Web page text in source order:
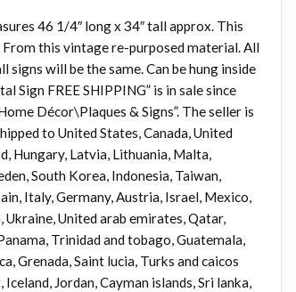
46 1/4″ long x 34″ tall approx. This
this vintage re-purposed material. All
will be the same. Can be hung inside
Sign FREE SHIPPING” is in sale since
Décor\Plaques & Signs”. The seller is
to United States, Canada, United
Hungary, Latvia, Lithuania, Malta,
South Korea, Indonesia, Taiwan,
Italy, Germany, Austria, Israel, Mexico,
Ukraine, United arab emirates, Qatar,
Trinidad and tobago, Guatemala,
Grenada, Saint lucia, Turks and caicos
Jordan, Cayman islands, Sri lanka,